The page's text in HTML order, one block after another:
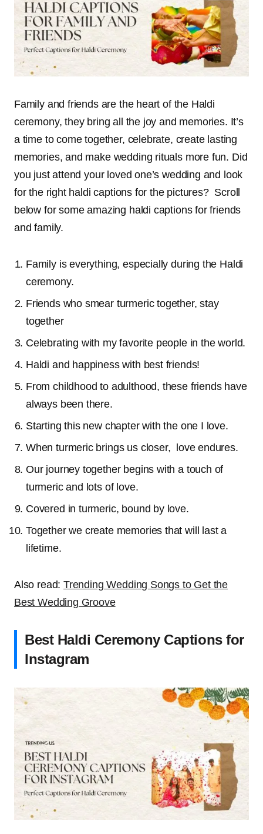
Family and friends are the heart of the Haldi
ceremony, they bring all the joy and memories. It’s
a time to come together, celebrate, create lasting
memories, and make wedding rituals more fun. Did
you just attend your loved one’s wedding and look
for the right haldi captions for the pictures? Scroll
below for some amazing haldi captions for friends
and family.
Family is everything, especially during the Haldi
ceremony.
Friends who smear turmeric together, stay
together
Celebrating with my favorite people in the world.
Haldi and happiness with best friends!
From childhood to adulthood, these friends have
always been there.
Starting this new chapter with the one I love.
When turmeric brings us closer, love endures.
Our journey together begins with a touch of
turmeric and lots of love.
Covered in turmeric, bound by love.
Together we create memories that will last a
lifetime.
Also read: Trending Wedding Songs to Get the
Best Wedding Groove
Best Haldi Ceremony Captions for
Instagram